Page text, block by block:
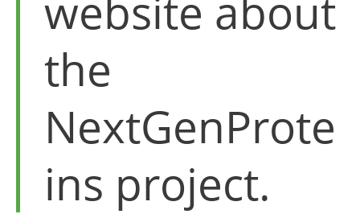
the
NextGenProte
ins project.